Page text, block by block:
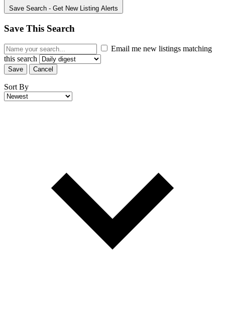
Save Search - Get New Listing Alerts
Save This Search
Email me new listings matching
this search
Save Cancel
Sort By